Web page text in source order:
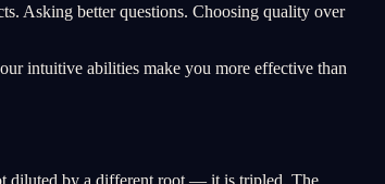
Asking better questions. Choosing quality over
intuitive abilities make you more effective than
diluted by a different root — it is tripled. The